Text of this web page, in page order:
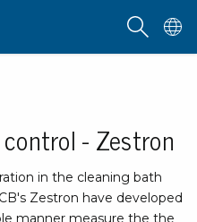
- Zestron
in the cleaning bath
Zestron have developed
manner measure the the